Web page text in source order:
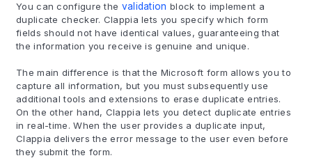
You can configure the validation block to implement a
duplicate checker. Clappia lets you specify which form
fields should not have identical values, guaranteeing that
the information you receive is genuine and unique.
The main difference is that the Microsoft form allows you to
capture all information, but you must subsequently use
additional tools and extensions to erase duplicate entries.
On the other hand, Clappia lets you detect duplicate entries
in real-time. When the user provides a duplicate input,
Clappia delivers the error message to the user even before
they submit the form.